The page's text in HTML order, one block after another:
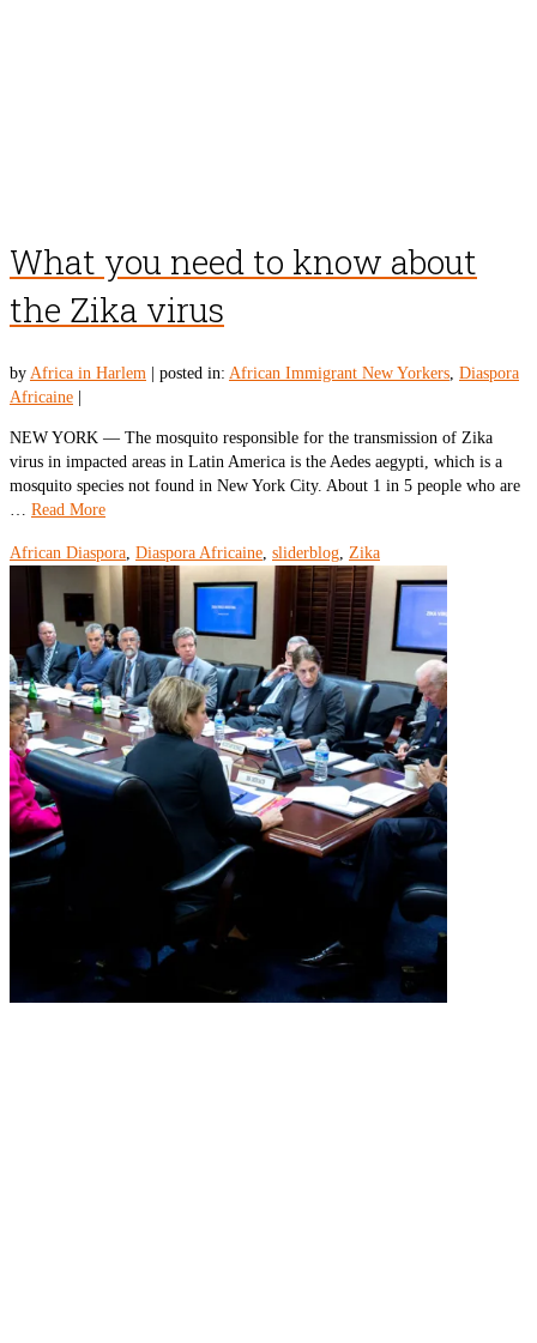
What you need to know about
the Zika virus
by Africa in Harlem posted in: African Immigrant New Yorkers, Diaspora
Africaine
NEW YORK — The mosquito responsible for the transmission of Zika
virus in impacted areas in Latin America is the Aedes aegypti, which is a
mosquito species not found in New York City. About 1 in 5 people who are
… Read More
African Diaspora, Diaspora Africaine, sliderblog, Zika